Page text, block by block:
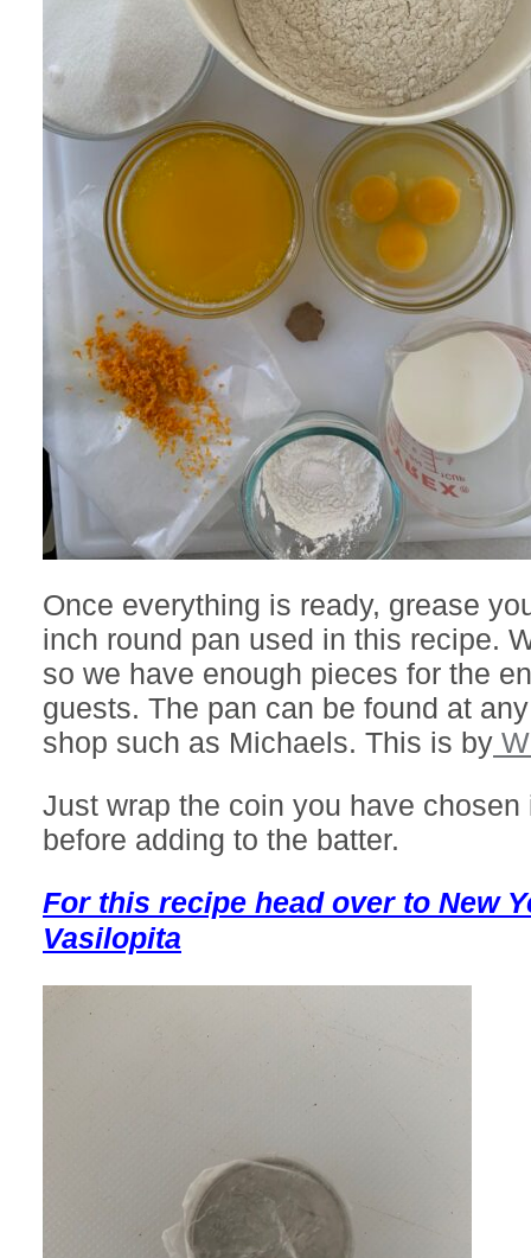
Once everything is ready, grease
inch round pan used in this recipe.
so we have enough pieces for the
guests. The pan can be found at
shop such as Michaels. This is by
Just wrap the coin you have chosen
before adding to the batter.
For this recipe head over to New
Vasilopita